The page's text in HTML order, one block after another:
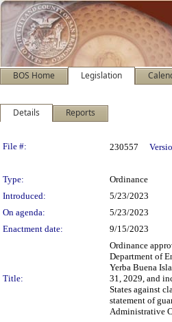
BOS Home Legislation
Details Reports
File #: 230557
Type: Ordinance
Introduced:
5/23/2023
On agenda:
5/23/2023
Enactment date:
9/15/2023
Title:
Ordinance
Department of
Yerba Buena
31, 2029, and
States against
statement of
Administrative